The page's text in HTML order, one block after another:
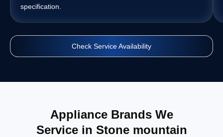
specification.
Check Service Availability
Appliance Brands We
Service in Stone mountain